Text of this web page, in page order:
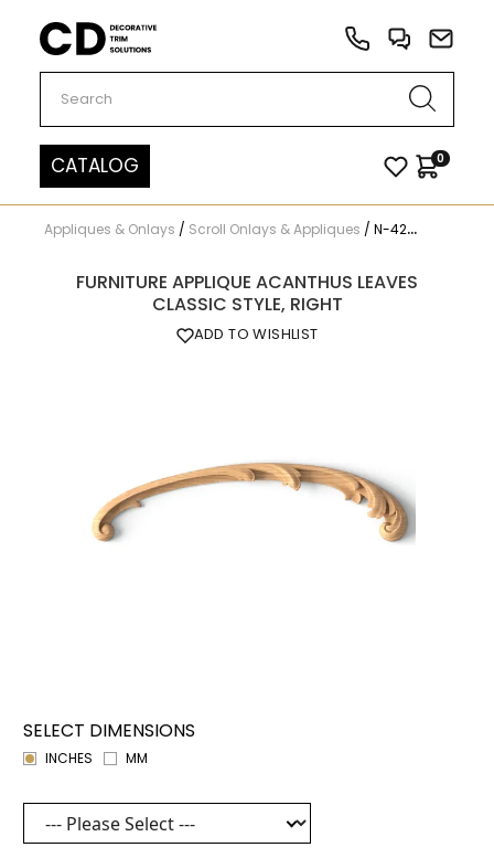
Carved Decor
CATALOG 0
Appliques & Onlays / Scroll Onlays & Appliques / N-429R
FURNITURE APPLIQUE ACANTHUS LEAVES
CLASSIC STYLE, RIGHT
ADD TO WISHLIST
SELECT DIMENSIONS
INCHES MM